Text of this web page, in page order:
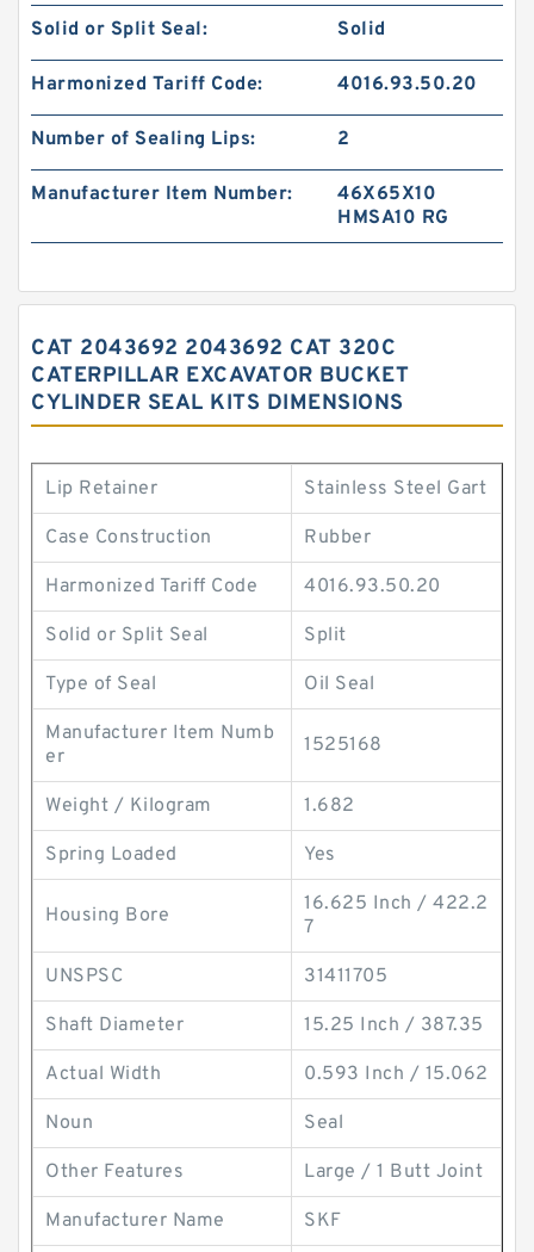
Solid or Split Seal: Solid
Harmonized Tariff Code: 4016.93.50.20
Number of Sealing Lips: 2
Manufacturer Item Number:
46X65X10
HMSA10 RG
CAT 2043692 2043692 CAT 320C
CATERPILLAR EXCAVATOR BUCKET
CYLINDER SEAL KITS DIMENSIONS
Lip Retainer Stainless Steel Gart
Case Construction Rubber
Harmonized Tariff Code 4016.93.50.20
Solid or Split Seal Split
Type of Seal Oil Seal
Manufacturer Item Numb
er
1525168
Weight / Kilogram 1.682
Spring Loaded Yes
Housing Bore
16.625 Inch / 422.2
7
UNSPSC 31411705
Shaft Diameter 15.25 Inch / 387.35
Actual Width 0.593 Inch / 15.062
Noun Seal
Other Features Large / 1 Butt Joint
Manufacturer Name SKF